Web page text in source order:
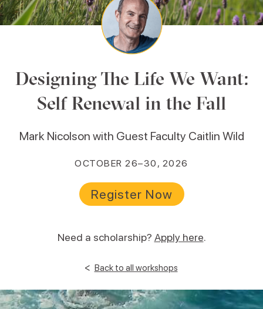
Designing The Life We Want:
Self Renewal in the Fall
Mark Nicolson with Guest Faculty Caitlin Wild
OCTOBER 26–30, 2026
Register Now
Need a scholarship? Apply here.
< Back to all workshops